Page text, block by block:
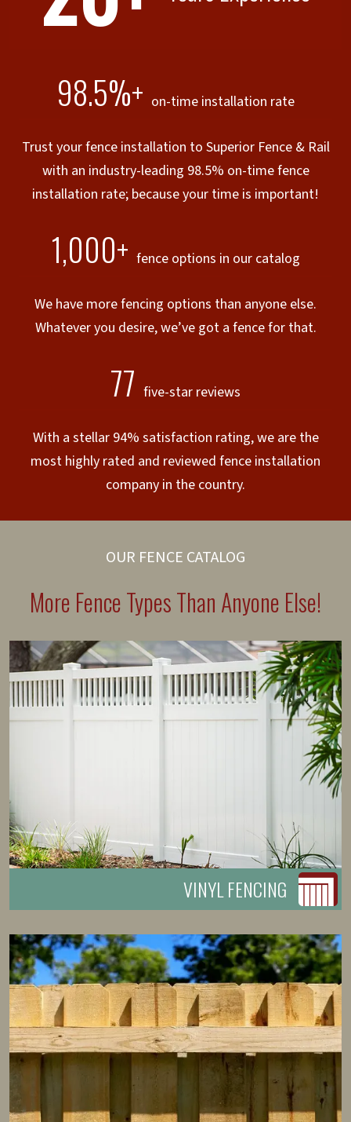
98.5%+ on-time installation rate
Trust your fence installation to Superior Fence & Rail
with an industry-leading 98.5% on-time fence
installation rate; because your time is important!
1,000+ fence options in our catalog
We have more fencing options than anyone else.
Whatever you desire, we’ve got a fence for that.
77 five-star reviews
With a stellar 94% satisfaction rating, we are the
most highly rated and reviewed fence installation
company in the country.
OUR FENCE CATALOG
More Fence Types Than Anyone Else!
VINYL FENCING